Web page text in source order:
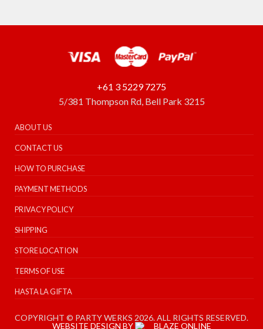
+61 3 5229 7275
5/381 Thompson Rd, Bell Park 3215
ABOUT US
CONTACT US
HOW TO PURCHASE
PAYMENT METHODS
PRIVACY POLICY
SHIPPING
STORE LOCATION
TERMS OF USE
HASTA LA GIFTA
COPYRIGHT © PARTY WERKS 2026. ALL RIGHTS RESERVED.
WEBSITE DESIGN BY
BLAZE ONLINE